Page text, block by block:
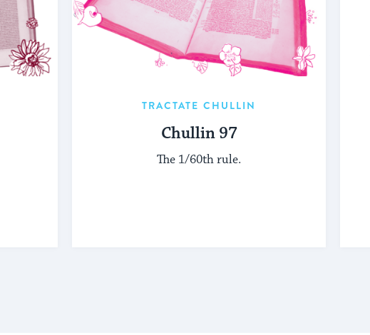
TRACTATE CHULLIN
Chullin 97
The 1/60th rule.